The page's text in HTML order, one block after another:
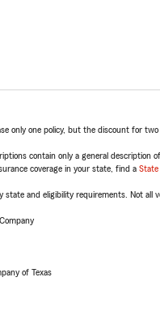
only one policy, but the discount for
contain only a general description
coverage in your state, find a State
and eligibility requirements. Not all
of Texas